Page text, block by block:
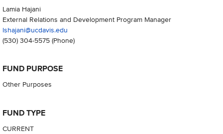
Lamia Hajani
External Relations and Development Program Manager
lshajani@ucdavis.edu
(530) 304-5575(Phone)
FUND PURPOSE
Other Purposes
FUND TYPE
CURRENT